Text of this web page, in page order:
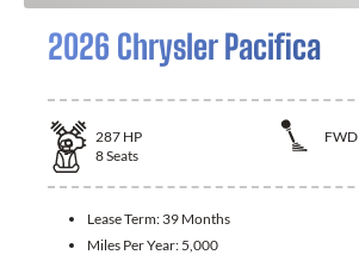
2026 Chrysler Pacifica
287 HP
FWD
8Seats
Lease Term: 39 Months
Miles Per Year: 5,000